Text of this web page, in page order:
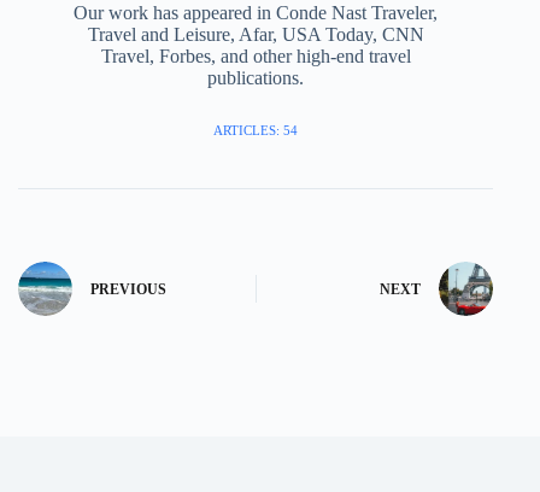
Our work has appeared in Conde Nast Traveler,
Travel and Leisure, Afar, USA Today, CNN
Travel, Forbes, and other high-end travel
publications.
ARTICLES: 54
PREVIOUS NEXT